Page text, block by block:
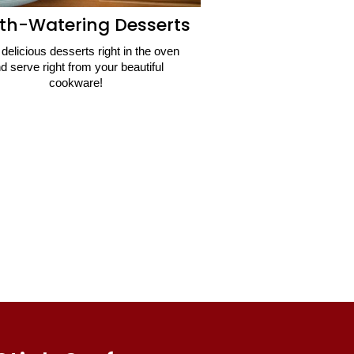
Watering Desserts
desserts right in the oven
serve right from your beautiful
cookware!